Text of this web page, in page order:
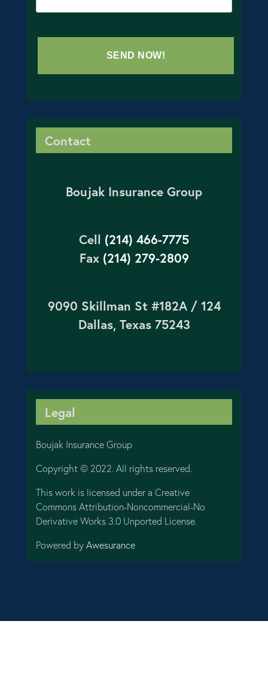
Contact
Boujak Insurance Group
Cell (214) 466-7775
Fax (214) 279-2809
9090 Skillman St #182A / 124
Dallas, Texas 75243
Legal
Boujak Insurance Group
Copyright © 2022. All rights reserved.
This work is licensed under a Creative
Commons Attribution-Noncommercial-No
Derivative Works 3.0 Unported License.
Powered byAwesurance